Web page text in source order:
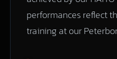
performances reflect
training at our